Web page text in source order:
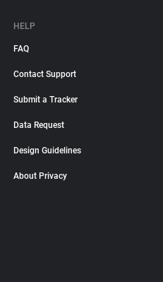
HELP
FAQ
Contact Support
Submit a Tracker
Data Request
Design Guidelines
About Privacy